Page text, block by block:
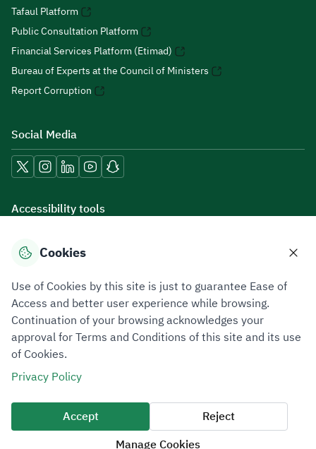
Tafaul Platform
Public Consultation Platform
Financial Services Platform (Etimad)
Bureau of Experts at the Council of Ministers
Report Corruption
Social Media
Accessibility tools
Download mobile applications
All rights reserved 2026 © ZATCA.GOV.SA
Developed and Maintained by Zakat, Tax and Customs Authority
Last update for site was07 August 2026 10:30 AM
Cookies
Use of Cookies by this site is just to guarantee Ease of
Access and better user experience while browsing.
Continuation of your browsing acknowledges your
approval for Terms and Conditions of this site and its use
of Cookies.
Privacy Policy
Accept
Reject
Manage Cookies